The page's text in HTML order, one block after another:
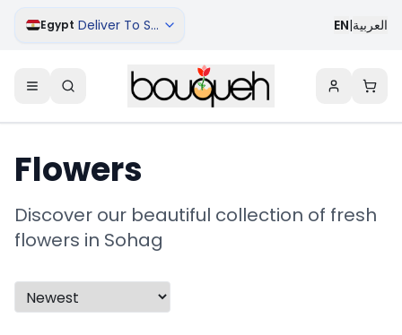
Egypt Deliver To Sohag EN|العربية
Flowers
Discover our beautiful collection of fresh
flowers in Sohag